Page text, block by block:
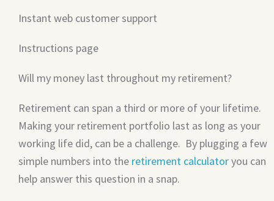
Instant web customer support
Instructions page
Will my money last throughout my retirement?
Retirement can span a third or more of your lifetime.
Making your retirement portfolio last as long as your
working life did, can be a challenge. By plugging a few
simple numbers into the retirement calculatoryou can
help answer this question in a snap.